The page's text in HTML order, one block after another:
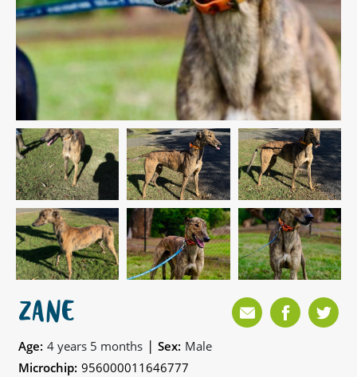
ZANE
Age: 4 years 5 months | Sex: Male
Microchip: 956000011646777